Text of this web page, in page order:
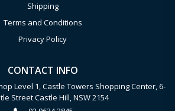
Shipping
Terms and Conditions
Privacy Policy
CONTACT INFO
Level 1, Castle Towers Shopping Center, 6-
Street Castle Hill, NSW 2154